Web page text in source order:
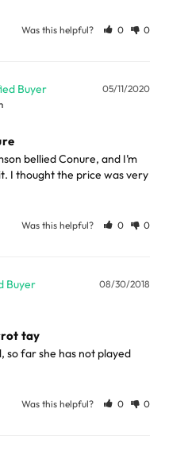
in some areas.
delivery times above exclude
Holidays.
can be found
Was this helpful? 0 0
05/11/2020
bellied Conure, and I’m
I thought the price was very
Was this helpful? 0 0
08/30/2018
tay
so far she has not played
Was this helpful? 0 0